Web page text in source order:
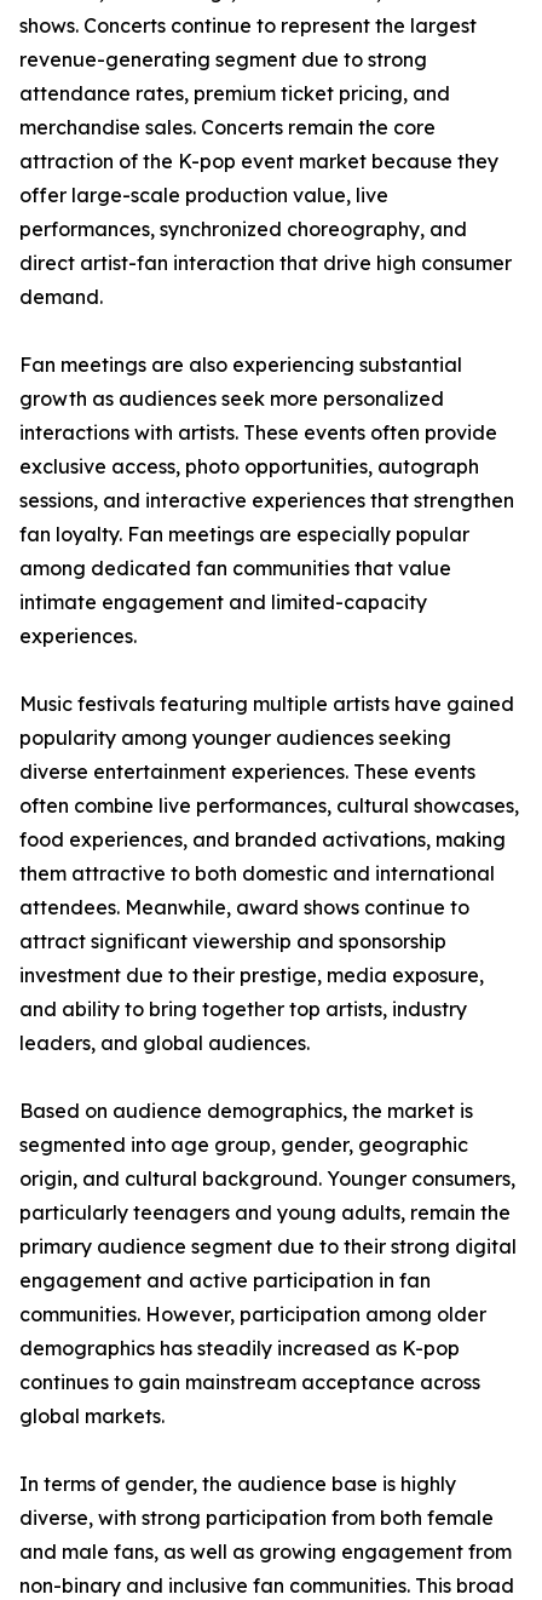
shows. Concerts continue to represent the largest
revenue-generating segment due to strong
attendance rates, premium ticket pricing, and
merchandise sales. Concerts remain the core
attraction of the K-pop event market because they
offer large-scale production value, live
performances, synchronized choreography, and
direct artist-fan interaction that drive high consumer
demand.
Fan meetings are also experiencing substantial
growth as audiences seek more personalized
interactions with artists. These events often provide
exclusive access, photo opportunities, autograph
sessions, and interactive experiences that strengthen
fan loyalty. Fan meetings are especially popular
among dedicated fan communities that value
intimate engagement and limited-capacity
experiences.
Music festivals featuring multiple artists have gained
popularity among younger audiences seeking
diverse entertainment experiences. These events
often combine live performances, cultural showcases,
food experiences, and branded activations, making
them attractive to both domestic and international
attendees. Meanwhile, award shows continue to
attract significant viewership and sponsorship
investment due to their prestige, media exposure,
and ability to bring together top artists, industry
leaders, and global audiences.
Based on audience demographics, the market is
segmented into age group, gender, geographic
origin, and cultural background. Younger consumers,
particularly teenagers and young adults, remain the
primary audience segment due to their strong digital
engagement and active participation in fan
communities. However, participation among older
demographics has steadily increased as K-pop
continues to gain mainstream acceptance across
global markets.
In terms of gender, the audience base is highly
diverse, with strong participation from both female
and male fans, as well as growing engagement from
non-binary and inclusive fan communities. This broad